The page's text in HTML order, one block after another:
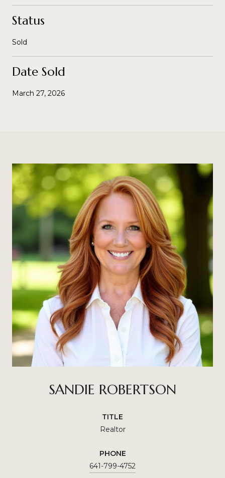
Status
Sold
Date Sold
March 27, 2026
SANDIE ROBERTSON
TITLE
Realtor
PHONE
641-799-4752